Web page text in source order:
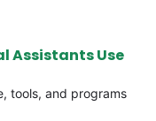
Assistants Use
tools, and programs